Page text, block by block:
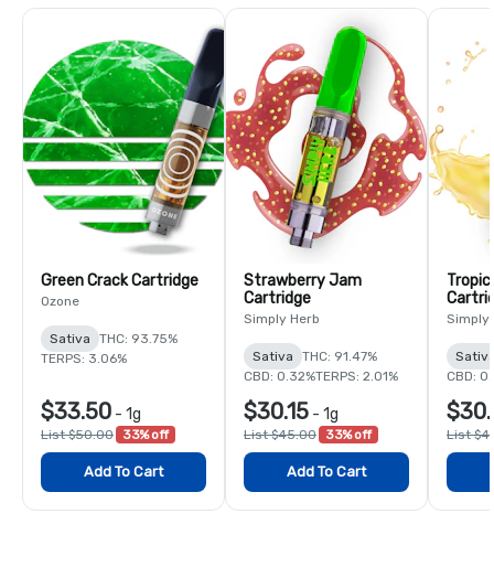
Green Crack Cartridge
Ozone
Sativa
THC: 93.75%
TERPS: 3.06%
$33.50 - 1g
List $50.00 33% off
Add To Cart
Strawberry Jam
Cartridge
Simply Herb
Sativa
THC: 91.47%
CBD: 0.32%TERPS: 2.01%
$30.15 - 1g
List $45.00 33% off
Add To Cart
Simply
CBD:
List